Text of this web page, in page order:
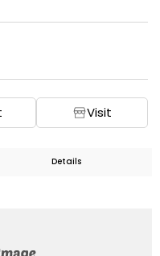
Visit
Details